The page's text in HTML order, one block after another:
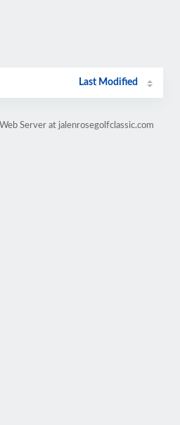
Last Modified
Server at jalenrosegolfclassic.com